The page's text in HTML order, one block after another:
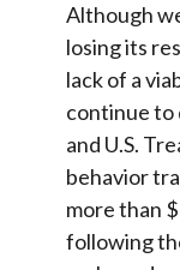
Although
losing its
lack of a
continue to
and U.S.
behavior
more than
following